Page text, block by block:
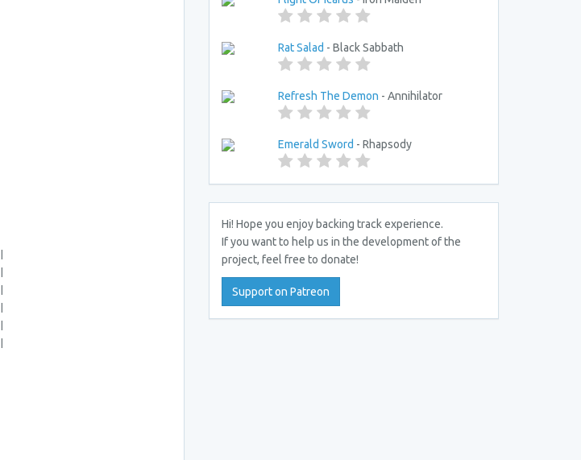
Rat Salad - Black Sabbath
Refresh The Demon - Annihilator
Emerald Sword - Rhapsody
Hi! Hope you enjoy backing track experience.
If you want to help us in the development of the
project, feel free to donate!
Support on Patreon